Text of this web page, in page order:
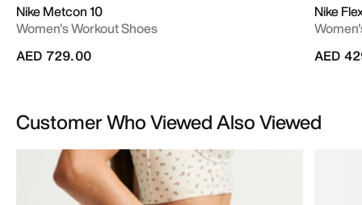
Nike Metcon 10
Women's Workout Shoes
AED 729.00
Nike
AED
Customer Who Viewed Also Viewed